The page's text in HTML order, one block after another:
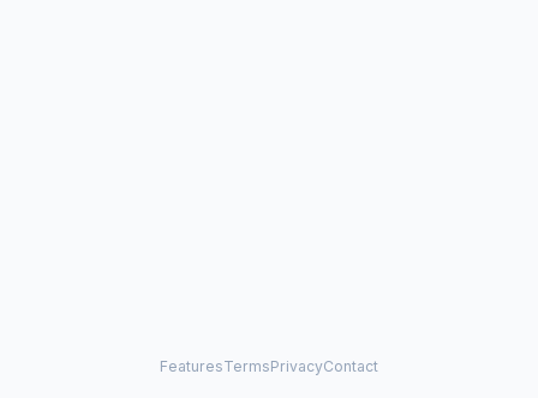
FeaturesTermsPrivacyContact